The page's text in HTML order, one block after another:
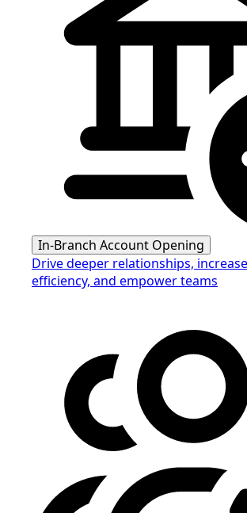
In-Branch Account Opening
Drive deeper relationships,
efficiency, and empower teams